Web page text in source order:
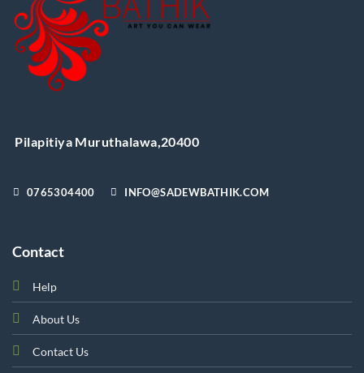
Pilapitiya Muruthalawa,20400
0765304400 INFO@SADEWBATHIK.COM
Contact
Help
About Us
Contact Us